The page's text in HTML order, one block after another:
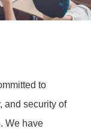
to
and security of
We have